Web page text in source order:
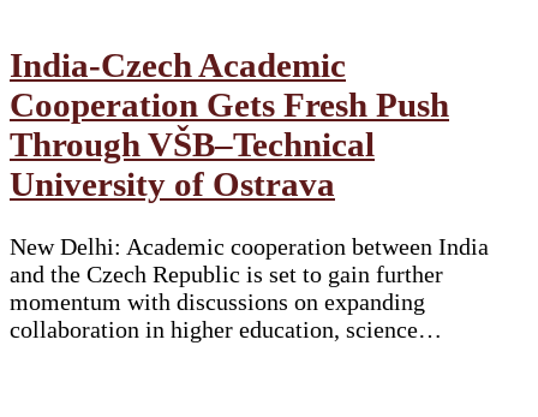
India-Czech Academic
Cooperation Gets Fresh Push
Through VŠB–Technical
University of Ostrava
New Delhi: Academic cooperation between India
and the Czech Republic is set to gain further
momentum with discussions on expanding
collaboration in higher education, science…